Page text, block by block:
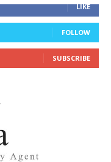
LIKE
FOLLOW
SUBSCRIBE